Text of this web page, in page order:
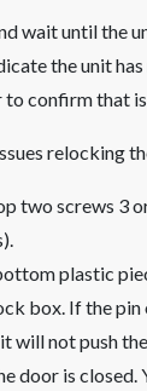
wait until the
the unit
confirm that
relocking
two screws 3
plastic
box. If the pin
will not push
door is closed.